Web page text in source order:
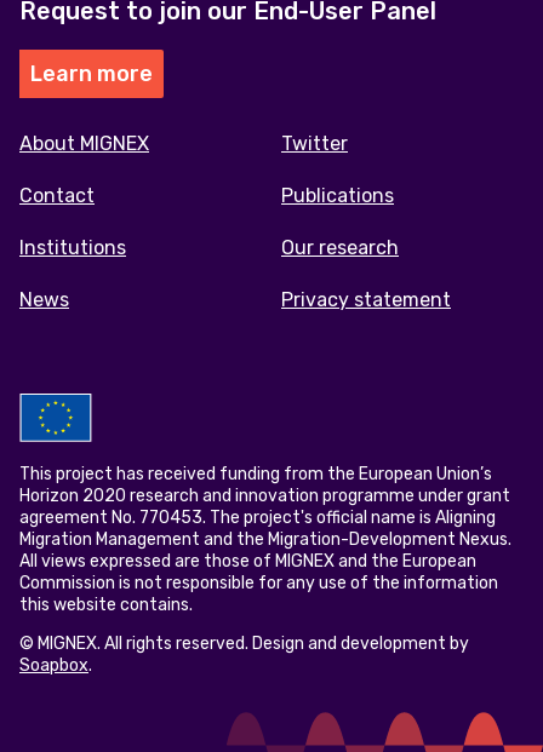
Request to join our End-User Panel
Learn more
Footer
menu
About MIGNEX
Contact
Institutions
News
Twitter
Publications
Our research
Privacy statement
This project has received funding from the European Union’s
Horizon 2020 research and innovation programme under grant
agreement No. 770453. The project's official name is Aligning
Migration Management and the Migration-Development Nexus.
All views expressed are those of MIGNEX and the European
Commission is not responsible for any use of the information
this website contains.
© MIGNEX. All rights reserved. Design and development by
Soapbox.